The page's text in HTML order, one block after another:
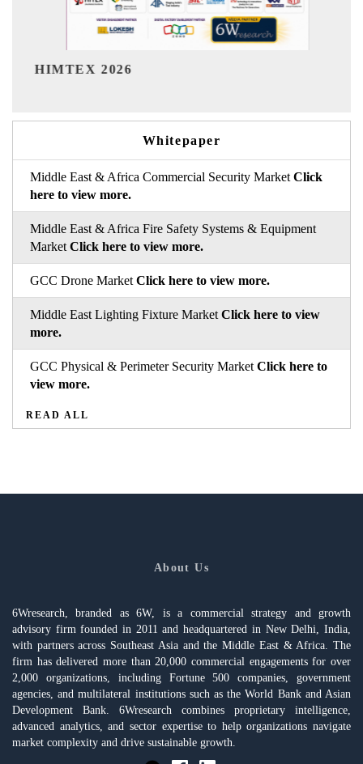
Whitepaper
Middle East & Africa Commercial Security Market Click
here to view more.
Middle East & Africa Fire Safety Systems & Equipment
Market Click here to view more.
GCC Drone Market Click here to view more.
Middle East Lighting Fixture Market Click here to view
more.
GCC Physical & Perimeter Security Market Click here to
view more.
READ ALL
About Us
6Wresearch, branded as 6W, is a commercial strategy and growth
advisory firm founded in 2011 and headquartered in New Delhi, India,
with partners across Southeast Asia and the Middle East & Africa. The
firm has delivered more than 20,000 commercial engagements for over
2,000 organizations, including Fortune 500 companies, government
agencies, and multilateral institutions such as the World Bank and Asian
Development Bank. 6Wresearch combines proprietary intelligence,
advanced analytics, and sector expertise to help organizations navigate
market complexity and drive sustainable growth.